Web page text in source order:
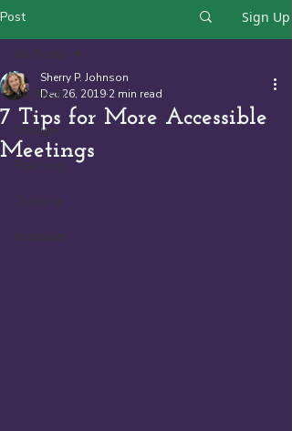
Post Sign Up
All Posts
Change
Planning
Training
Inclusion
All Posts
7 Tips for More Accessible
Meetings
Sherry P. Johnson
Dec 26, 2019 2 min read